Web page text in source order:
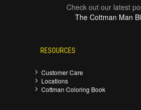
Check out our latest
The Cottman Man
RESOURCES
Customer Care
Locations
Cottman Coloring Book